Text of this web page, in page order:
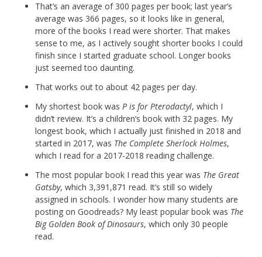
That’s an average of 300 pages per book; last year’s
average was 366 pages, so it looks like in general,
more of the books I read were shorter. That makes
sense to me, as I actively sought shorter books I could
finish since I started graduate school. Longer books
just seemed too daunting.
That works out to about 42 pages per day.
My shortest book was P is for Pterodactyl, which I
didn’t review. It’s a children’s book with 32 pages. My
longest book, which I actually just finished in 2018 and
started in 2017, was The Complete Sherlock Holmes,
which I read for a 2017-2018 reading challenge.
The most popular book I read this year was The Great
Gatsby, which 3,391,871 read. It’s still so widely
assigned in schools. I wonder how many students are
posting on Goodreads? My least popular book was The
Big Golden Book of Dinosaurs, which only 30 people
read.